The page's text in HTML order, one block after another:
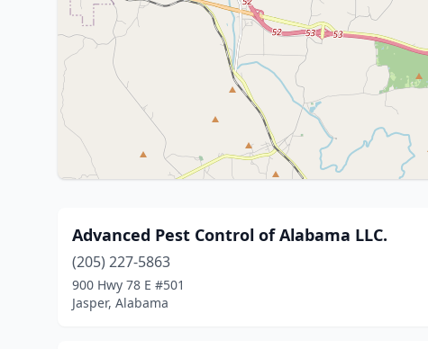
Advanced Pest Control of Alabama LLC.
(205) 227-5863
900 Hwy 78 E #501
Jasper, Alabama